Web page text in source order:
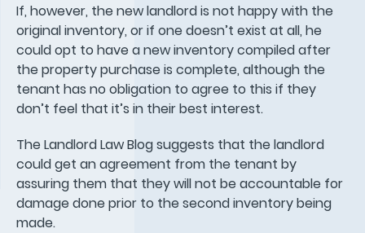
If, however, the new landlord is not happy with the
original inventory, or if one doesn’t exist at all, he
could opt to have a new inventory compiled after
the property purchase is complete, although the
tenant has no obligation to agree to this if they
don’t feel that it’s in their best interest.
The Landlord Law Blog suggests that the landlord
could get an agreement from the tenant by
assuring them that they will not be accountable for
damage done prior to the second inventory being
made.